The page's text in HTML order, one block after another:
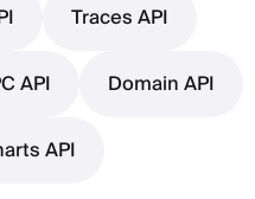
Traces API
API
Domain API
API